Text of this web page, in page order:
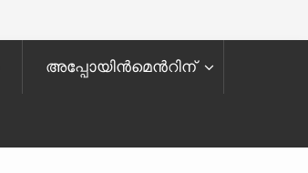
അപ്പോയിന്‍മെ‌‌‍‌‍‌‌‍‌‍‌‍‌‍ന്‍റിന്